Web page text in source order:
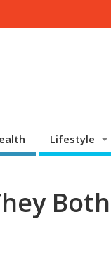
Lifestyle
Both